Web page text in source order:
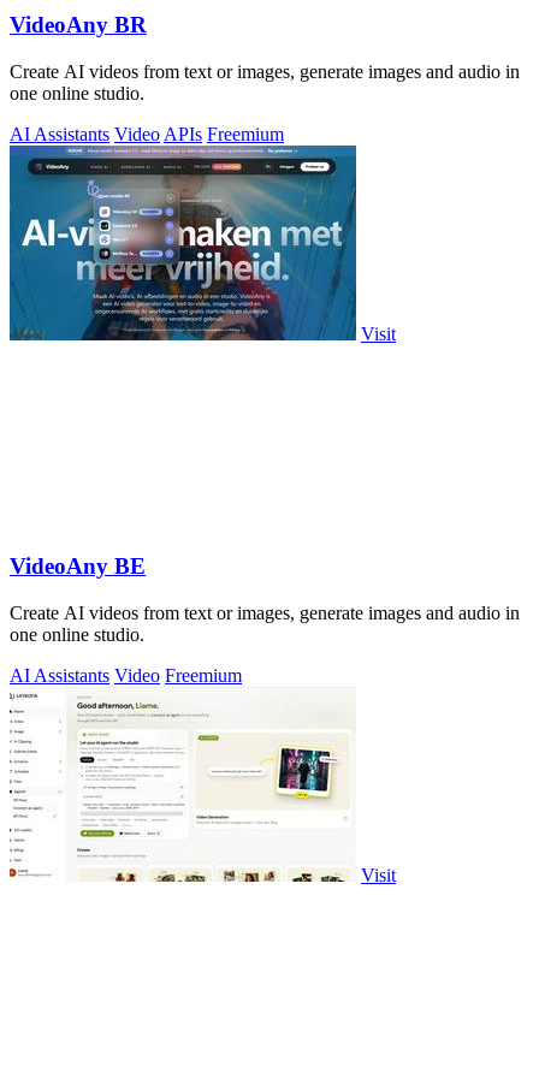
VideoAny BR
Create AI videos from text or images, generate images and audio in
one online studio.
AI Assistants Video APIs Freemium
Visit
VideoAny BE
Create AI videos from text or images, generate images and audio in
one online studio.
AI Assistants Video Freemium
Visit